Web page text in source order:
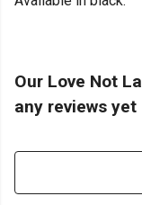
Our Love Not
any reviews yet